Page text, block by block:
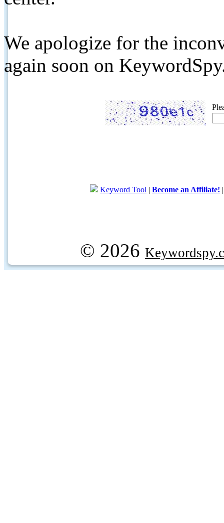
We apologize for the
again soon on
Keyword Tool | Become an Affiliate!
© 2026